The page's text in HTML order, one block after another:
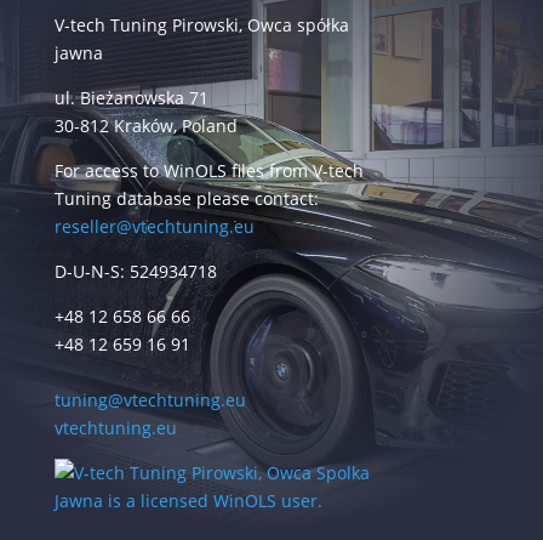
V-tech Tuning Pirowski, Owca spółka
jawna
ul. Bieżanowska 71
30-812 Kraków, Poland
For access to WinOLS files from V-tech
Tuning database please contact:
reseller@vtechtuning.eu
D-U-N-S: 524934718
+48 12 658 66 66
+48 12 659 16 91
tuning@vtechtuning.eu
vtechtuning.eu